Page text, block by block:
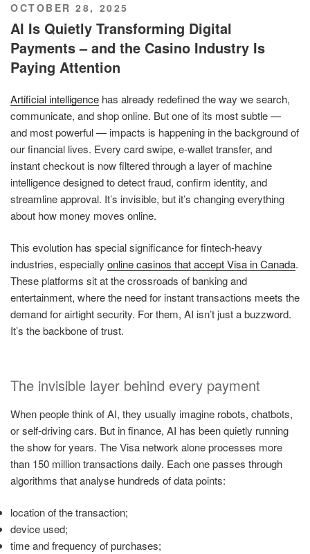
POSTED
ON
OCTOBER 28, 2025
AI Is Quietly Transforming Digital
Payments – and the Casino Industry Is
Paying Attention
Artificial intelligence has already redefined the way we search,
communicate, and shop online. But one of its most subtle —
and most powerful — impacts is happening in the background of
our financial lives. Every card swipe, e-wallet transfer, and
instant checkout is now filtered through a layer of machine
intelligence designed to detect fraud, confirm identity, and
streamline approval. It’s invisible, but it’s changing everything
about how money moves online.
This evolution has special significance for fintech-heavy
industries, especially online casinos that accept Visa in Canada.
These platforms sit at the crossroads of banking and
entertainment, where the need for instant transactions meets the
demand for airtight security. For them, AI isn’t just a buzzword.
It’s the backbone of trust.
The invisible layer behind every payment
When people think of AI, they usually imagine robots, chatbots,
or self-driving cars. But in finance, AI has been quietly running
the show for years. The Visa network alone processes more
than 150 million transactions daily. Each one passes through
algorithms that analyse hundreds of data points:
location of the transaction;
device used;
time and frequency of purchases;